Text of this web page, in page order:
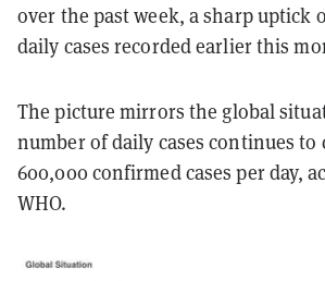
over the past week, a sharp uptick
daily cases recorded earlier this
The picture mirrors the global
number of daily cases continues
600,000 confirmed cases per day,
WHO.